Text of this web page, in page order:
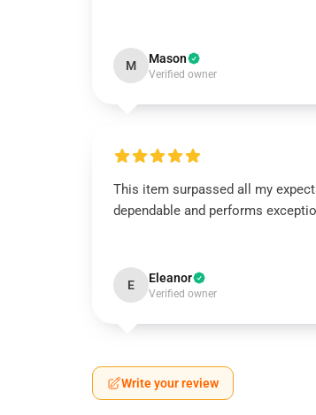
M Mason
Verified owner
This item surpassed all my
dependable and performs
E Eleanor
Verified owner
Write your review